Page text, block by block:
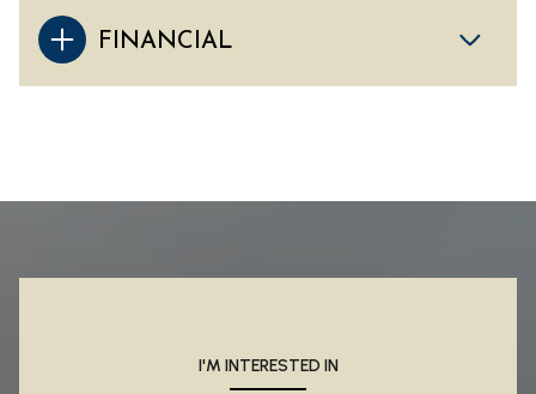
FINANCIAL
I'M INTERESTED IN